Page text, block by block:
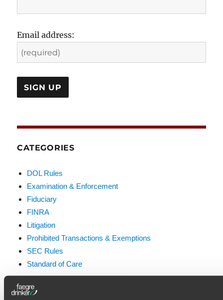
Email address:
CATEGORIES
DOL Rules
Examination & Enforcement
Fiduciary
FINRA
Litigation
Prohibited Transactions & Exemptions
SEC Rules
Standard of Care